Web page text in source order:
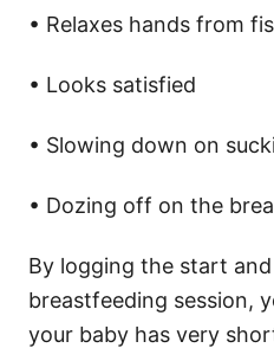
• Relaxes hands from
• Looks satisfied
• Slowing down on
• Dozing off on the
By logging the start
breastfeeding session,
your baby has very